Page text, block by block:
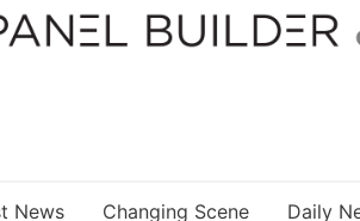
News Changing Scene Daily